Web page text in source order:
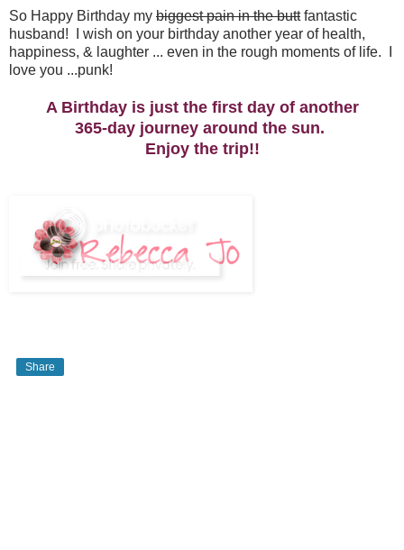
So Happy Birthday my biggest pain in the buttfantastic
husband! I wish on your birthday another year of health,
happiness, & laughter ... even in the rough moments of life. I
love you ...punk!
A Birthday is just the first day of another
365-day journey around the sun.
Enjoy the trip!!
Share